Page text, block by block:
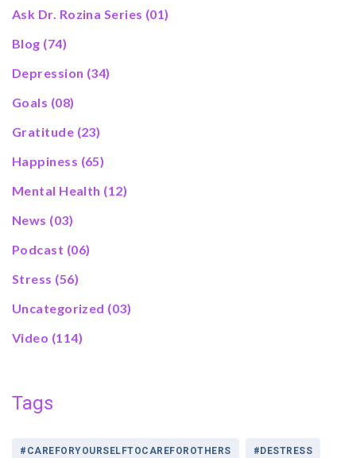
Ask Dr. Rozina Series (01)
Blog (74)
Depression (34)
Goals (08)
Gratitude (23)
Happiness (65)
Mental Health (12)
News (03)
Podcast (06)
Stress (56)
Uncategorized (03)
Video (114)
Tags
#CAREFORYOURSELFTOCAREFOROTHERS #DESTRESS